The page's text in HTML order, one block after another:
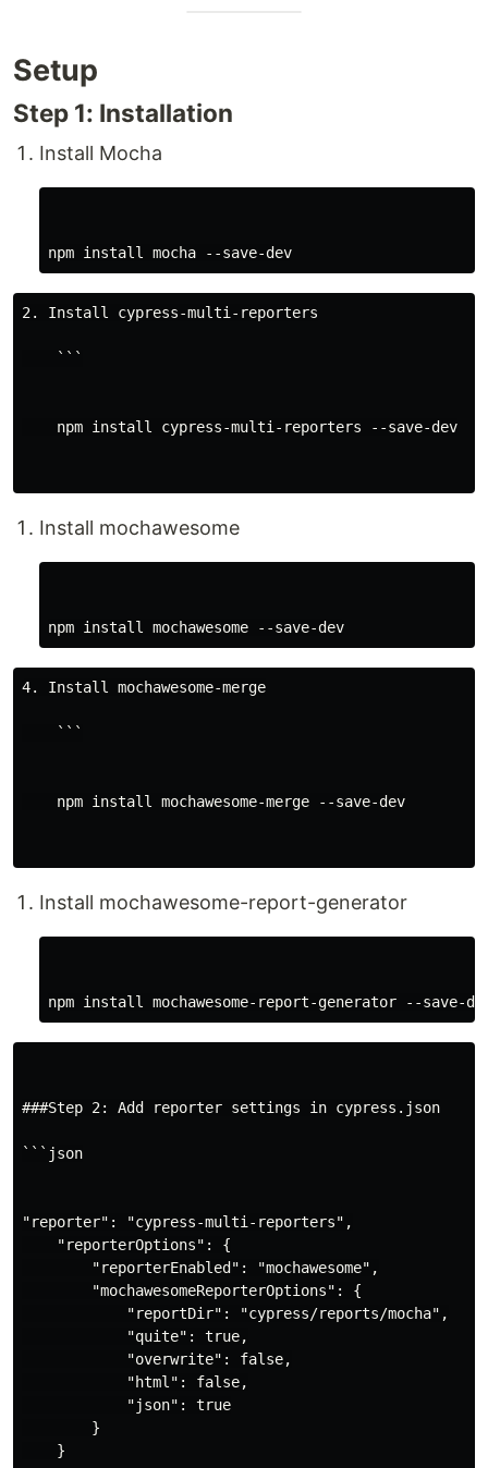
Setup
Step 1: Installation
Install Mocha
2. Install cypress-multi-reporters
    ```
    npm install cypress-multi-reporters --save-dev
Install mochawesome
4. Install mochawesome-merge
    ```
    npm install mochawesome-merge --save-dev
Install mochawesome-report-generator
###Step 2: Add reporter settings in cypress.json
```json
"reporter": "cypress-multi-reporters",
    "reporterOptions": {
        "reporterEnabled": "mochawesome",
        "mochawesomeReporterOptions": {
            "reportDir": "cypress/reports/mocha",
            "quite": true,
            "overwrite": false,
            "html": false,
            "json": true
        }
    }